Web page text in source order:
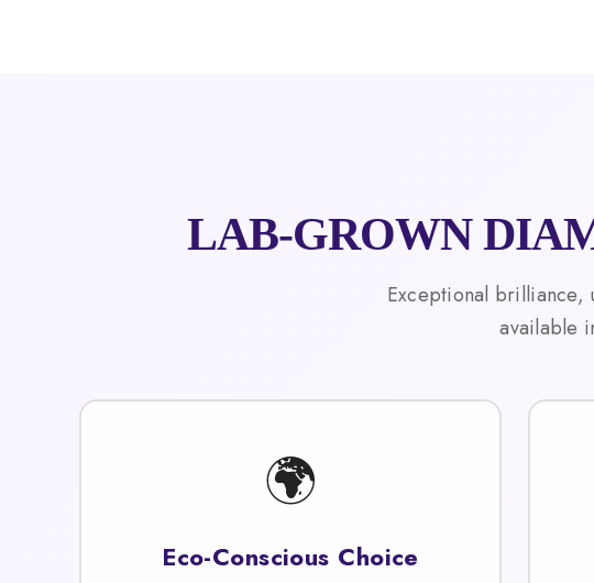
LAB-GROWN
Exceptional brilliance,
available
🌍
Eco-Conscious Choice